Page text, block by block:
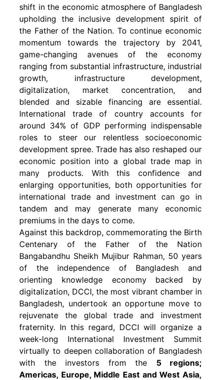
shift in the economic atmosphere of Bangladesh
upholding the inclusive development spirit of
the Father of the Nation. To continue economic
momentum towards the trajectory by 2041,
game-changing avenues of the economy
ranging from substantial infrastructure, industrial
growth, infrastructure development,
digitalization, market concentration, and
blended and sizable financing are essential.
International trade of country accounts for
around 34% of GDP performing indispensable
roles to steer our relentless socioeconomic
development spree. Trade has also reshaped our
economic position into a global trade map in
many products. With this confidence and
enlarging opportunities, both opportunities for
international trade and investment can go in
tandem and may generate many economic
premiums in the days to come.
Against this backdrop, commemorating the Birth
Centenary of the Father of the Nation
Bangabandhu Sheikh Mujibur Rahman, 50 years
of the independence of Bangladesh and
orienting knowledge economy backed by
digitalization, DCCI, the most vibrant chamber in
Bangladesh, undertook an opportune move to
rejuvenate the global trade and investment
fraternity. In this regard, DCCI will organize a
week-long International Investment Summit
virtually to deepen collaboration of Bangladesh
with the investors from the 5 regions;
Americas, Europe, Middle East and West Asia,